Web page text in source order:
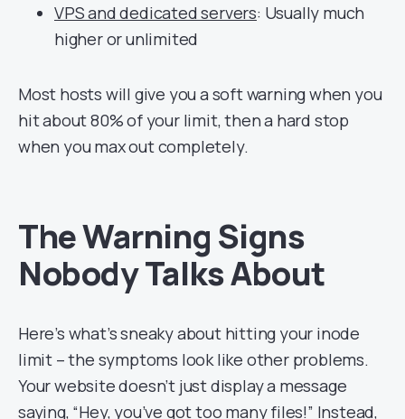
VPS and dedicated servers: Usually much
higher or unlimited
Most hosts will give you a soft warning when you
hit about 80% of your limit, then a hard stop
when you max out completely.
The Warning Signs
Nobody Talks About
Here’s what’s sneaky about hitting your inode
limit – the symptoms look like other problems.
Your website doesn’t just display a message
saying, “Hey, you’ve got too many files!” Instead,